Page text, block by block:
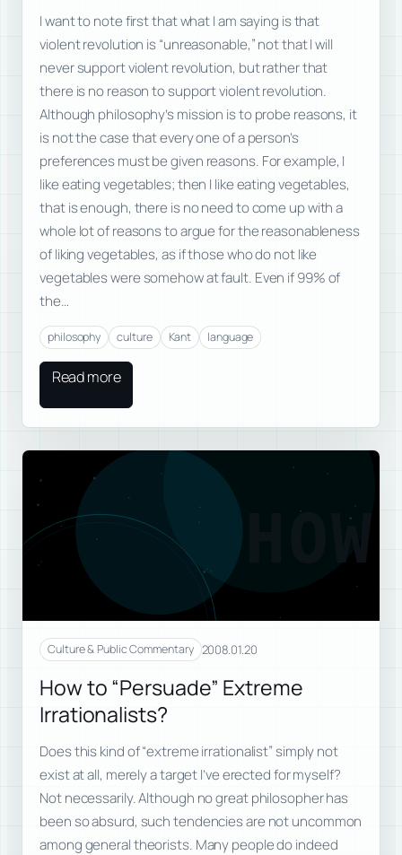
I want to note first that what I am saying is that
violent revolution is “unreasonable,” not that I will
never support violent revolution, but rather that
there is no reason to support violent revolution.
Although philosophy’s mission is to probe reasons, it
is not the case that every one of a person’s
preferences must be given reasons. For example, I
like eating vegetables; then I like eating vegetables,
that is enough, there is no need to come up with a
whole lot of reasons to argue for the reasonableness
of liking vegetables, as if those who do not like
vegetables were somehow at fault. Even if 99% of
the…
philosophy culture Kant language
Read more
HOW
Culture & Public Commentary 2008.01.20
How to “Persuade” Extreme
Irrationalists?
Does this kind of “extreme irrationalist” simply not
exist at all, merely a target I’ve erected for myself?
Not necessarily. Although no great philosopher has
been so absurd, such tendencies are not uncommon
among general theorists. Many people do indeed